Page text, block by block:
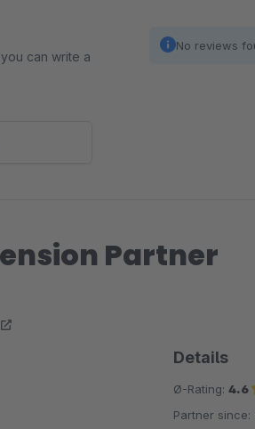
can write a
No reviews
Partner
Details
Ø-Rating: 4.6
Partner since: